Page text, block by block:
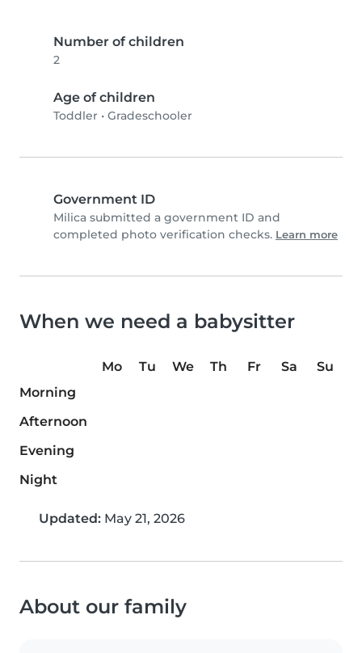
Number of children
2
Age of children
Toddler • Gradeschooler
Government ID
Milica submitted a government ID and
completed photo verification checks. Learn more
When we need a babysitter
Mo Tu We Th Fr Sa
Su
Morning
Afternoon
Evening
Night
Updated: May 21, 2026
About our family